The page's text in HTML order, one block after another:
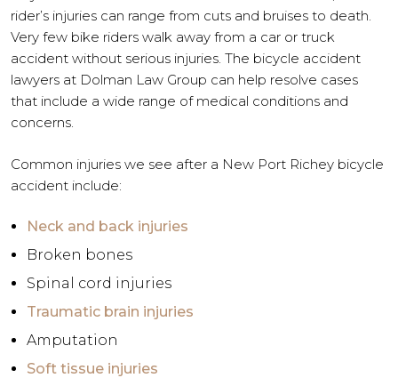
rider’s injuries can range from cuts and bruises to death.
Very few bike riders walk away from a car or truck
accident without serious injuries. The bicycle accident
lawyers at Dolman Law Group can help resolve cases
that include a wide range of medical conditions and
concerns.
Common injuries we see after a New Port Richey bicycle
accident include:
Neck and back injuries
Broken bones
Spinal cord injuries
Traumatic brain injuries
Amputation
Soft tissue injuries